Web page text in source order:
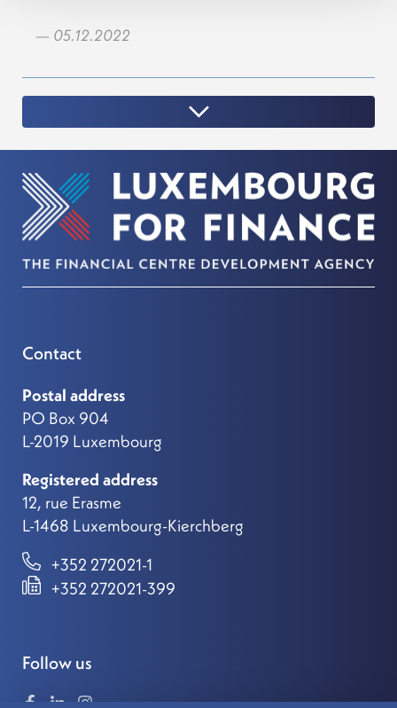
— 05.12.2022
Contact
Postal address
PO Box 904
L-2019 Luxembourg
Registered address
12, rue Erasme
L-1468 Luxembourg-Kierchberg
+352 272021-1
+352 272021-399
Follow us